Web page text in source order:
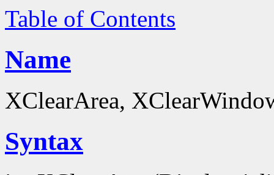
Table of Contents
Name
XClearArea,
Syntax